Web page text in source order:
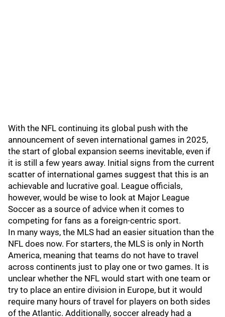
With the NFL continuing its global push with the
announcement of seven international games in 2025,
the start of global expansion seems inevitable, even if
it is still a few years away. Initial signs from the current
scatter of international games suggest that this is an
achievable and lucrative goal. League officials,
however, would be wise to look at Major League
Soccer as a source of advice when it comes to
competing for fans as a foreign-centric sport.
In many ways, the MLS had an easier situation than the
NFL does now. For starters, the MLS is only in North
America, meaning that teams do not have to travel
across continents just to play one or two games. It is
unclear whether the NFL would start with one team or
try to place an entire division in Europe, but it would
require many hours of travel for players on both sides
of the Atlantic. Additionally, soccer already had a